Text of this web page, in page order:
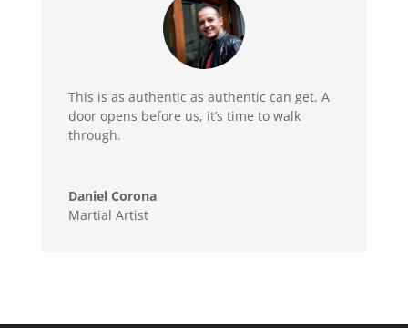
This is as authentic as authentic can get. A
door opens before us, it’s time to walk
through.
Daniel Corona
Martial Artist